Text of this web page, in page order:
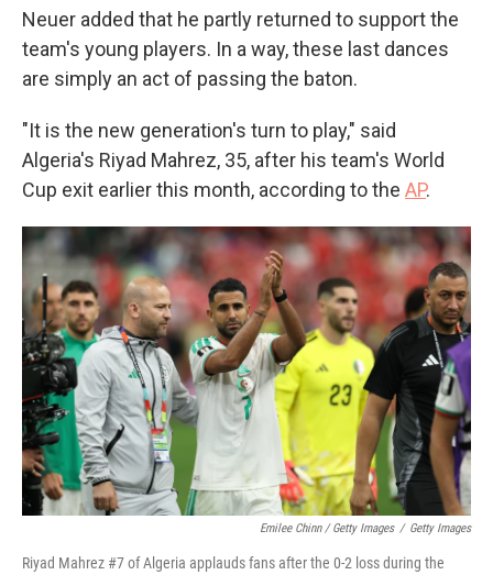
Neuer added that he partly returned to support the
team's young players. In a way, these last dances
are simply an act of passing the baton.
"It is the new generation's turn to play," said
Algeria's Riyad Mahrez, 35, after his team's World
Cup exit earlier this month, according to the AP.
Emilee Chinn / Getty Images / Getty Images
Riyad Mahrez #7 of Algeria applauds fans after the 0-2 loss during the